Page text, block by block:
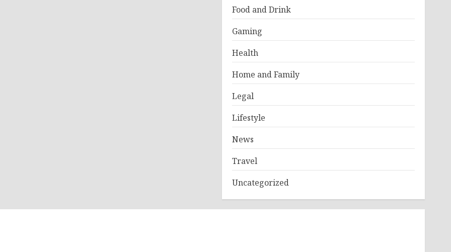
Food and Drink
Gaming
Health
Home and Family
Legal
Lifestyle
News
Travel
Uncategorized